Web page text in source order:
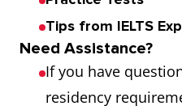
Tips from IELTS
Need Assistance?
If you have
residency